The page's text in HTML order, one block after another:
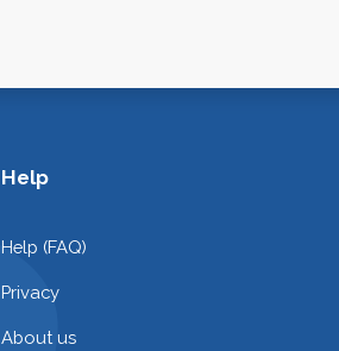
Help
Help (FAQ)
Privacy
About us